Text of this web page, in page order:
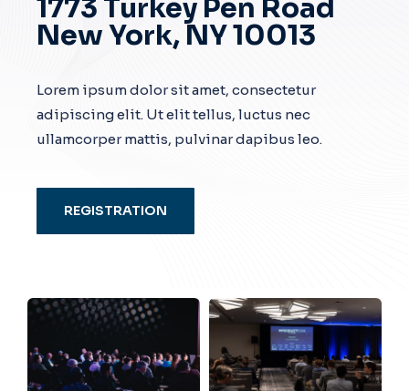
1773 Turkey Pen Road
New York, NY 10013
Lorem ipsum dolor sit amet, consectetur
adipiscing elit. Ut elit tellus, luctus nec
ullamcorper mattis, pulvinar dapibus leo.
REGISTRATION